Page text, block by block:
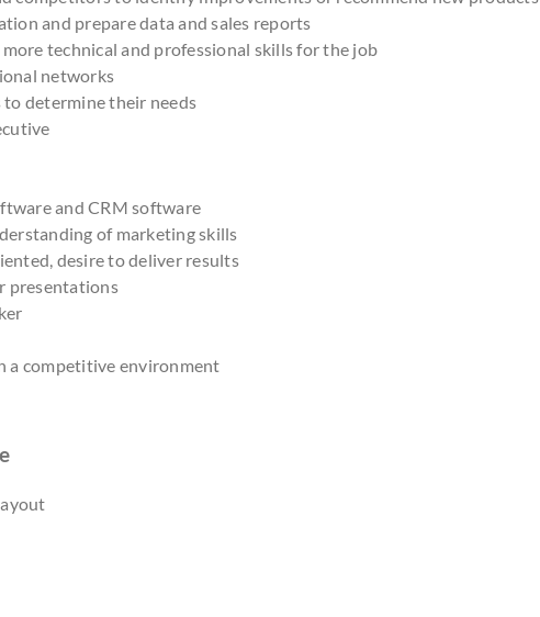
and prepare data and sales reports
technical and professional skills for the job
networks
determine their needs
and CRM software
of marketing skills
desire to deliver results
presentations
a competitive environment